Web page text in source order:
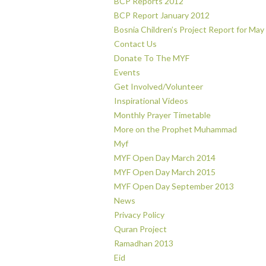
BCP Report January 2012
Bosnia Children’s Project Report for
Contact Us
Donate To The MYF
Events
Get Involved/Volunteer
Inspirational Videos
Monthly Prayer Timetable
More on the Prophet Muhammad
Myf
MYF Open Day March 2014
MYF Open Day March 2015
MYF Open Day September 2013
News
Privacy Policy
Quran Project
Ramadhan 2013
Eid